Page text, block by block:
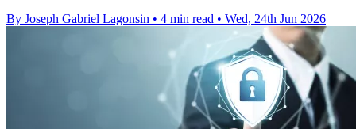
By Joseph Gabriel Lagonsin • 4 min read • Wed, 24th Jun 2026